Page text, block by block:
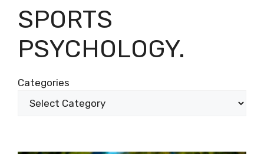
SPORTS
PSYCHOLOGY.
Categories